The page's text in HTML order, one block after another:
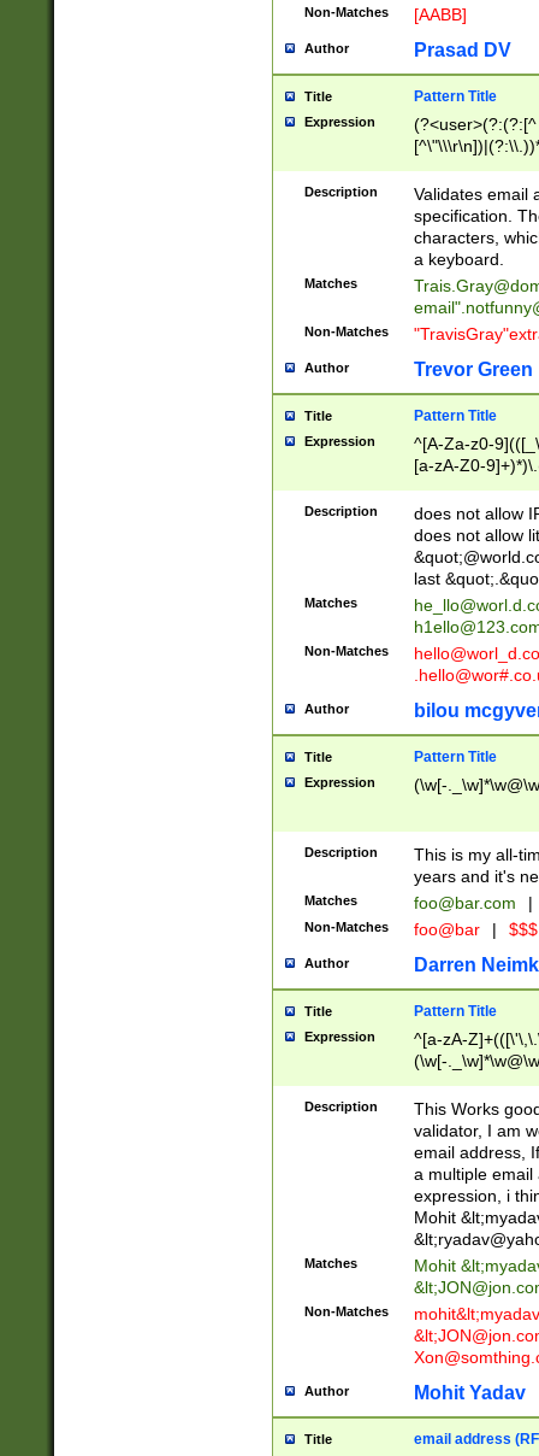
Non-Matches [AABB]
Author Prasad DV
Title Pattern Title
Expression
(?:[^
(?:\\.))*\])))*)
Description
Validates email
specification.
characters,
a keyboard.
Matches
email"
Non-Matches
Author Trevor Green
Title Pattern Title
Expression
^[A-Za-z0-
[a-zA-Z0-
Description
does not allow
does not allow
last
Matches
Non-Matches
Author bilou
Title Pattern Title
Expression (\w[-
Description
This is my all-
years and it's
Matches foo@bar.com |
Non-Matches foo@bar |
Author Darren
Title Pattern Title
Expression
^[a-zA-
(\w[-
Description
This Works
validator, I am
email address,
a multiple email
expression, i
Mohit &lt;
&lt;
Matches Mohit &lt;
&lt;
Non-Matches mohit&lt;
&lt;
Author Mohit Yadav
Title email address